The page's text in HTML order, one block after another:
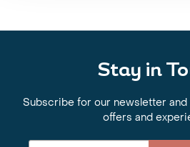
Stay in
Subscribe for our newsletter
offers and